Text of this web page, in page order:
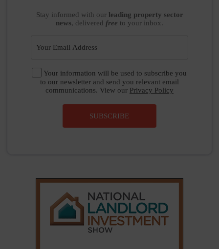
Stay informed with our leading property sector
news, delivered free to your inbox.
Your information will be used to subscribe you
to our newsletter and send you relevant email
communications. View our Privacy Policy
SUBSCRIBE